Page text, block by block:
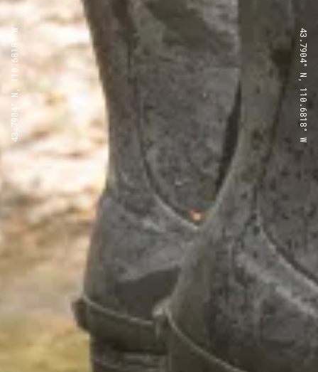
43.7904° N, 110.6818° W 43.7904° N, 110.6818° W